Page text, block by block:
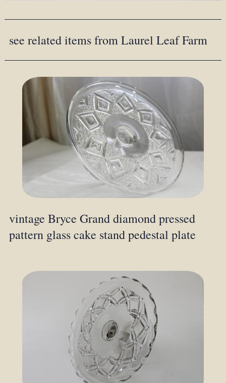
see related items from Laurel Leaf Farm
vintage Bryce Grand diamond pressed
pattern glass cake stand pedestal plate